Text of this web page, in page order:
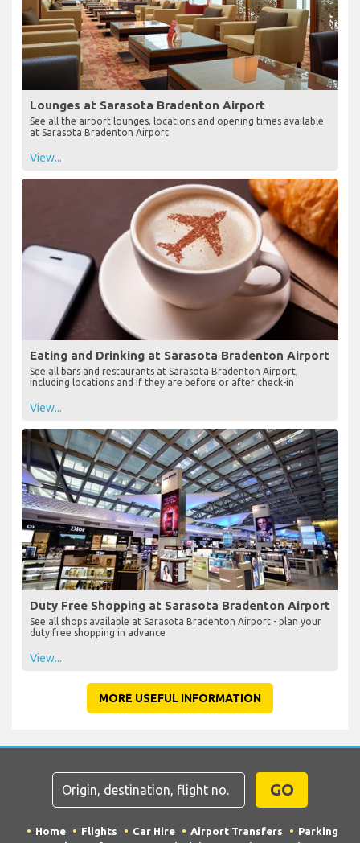
Lounges at Sarasota Bradenton Airport
See all the airport lounges, locations and opening times available
at Sarasota Bradenton Airport
View...
Eating and Drinking at Sarasota Bradenton Airport
See all bars and restaurants at Sarasota Bradenton Airport,
including locations and if they are before or after check-in
View...
Duty Free Shopping at Sarasota Bradenton Airport
See all shops available at Sarasota Bradenton Airport - plan your
duty free shopping in advance
View...
MORE USEFUL INFORMATION
GO
Home Flights Car Hire Airport Transfers
Parking